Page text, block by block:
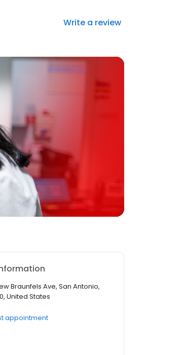
Write a review
Braunfels Ave, San Antonio,
United States
appointment